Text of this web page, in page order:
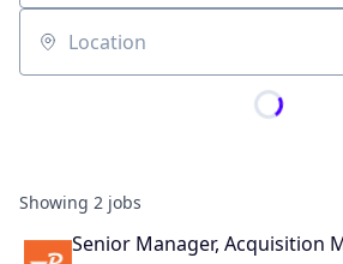
Location
Showing 2 jobs
Senior Manager, Acquisition